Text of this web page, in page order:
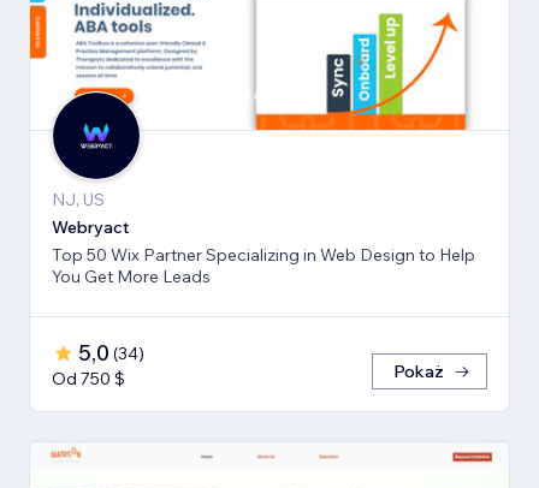
NJ, US
Webryact
Top 50 Wix Partner Specializing in Web Design to Help
You Get More Leads
5,0 (34)
Od 750 $
Pokaż